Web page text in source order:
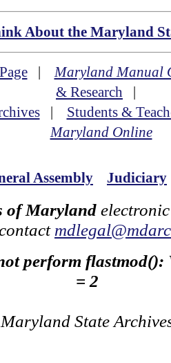
About the Maryland
|Maryland Manual
& Research |
| Students &
Maryland Online
Assembly Judiciary
of Maryland
perform flastmod():
= 2
Maryland State